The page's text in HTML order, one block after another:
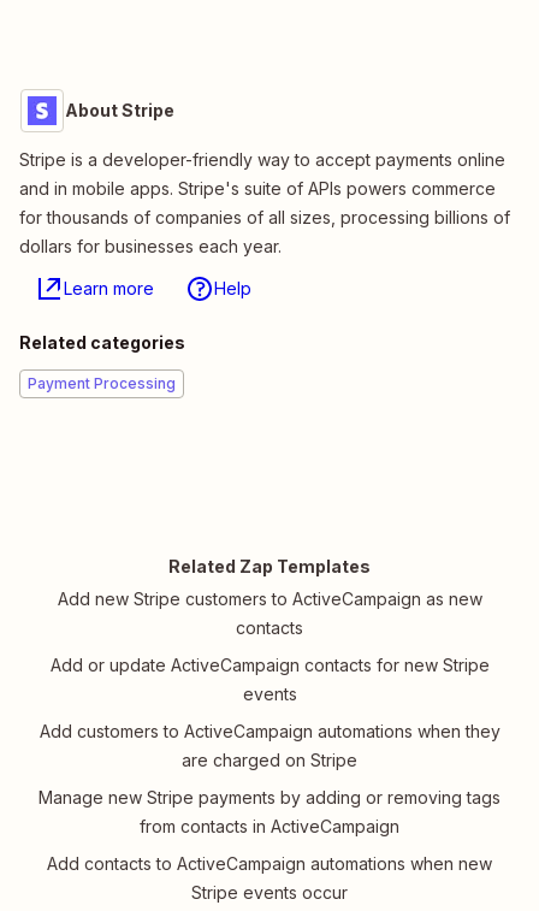
About Stripe
Stripe is a developer-friendly way to accept payments online
and in mobile apps. Stripe's suite of APIs powers commerce
for thousands of companies of all sizes, processing billions of
dollars for businesses each year.
Learn more Help
Related categories
Payment Processing
Related Zap Templates
Add new Stripe customers to ActiveCampaign as new
contacts
Add or update ActiveCampaign contacts for new Stripe
events
Add customers to ActiveCampaign automations when they
are charged on Stripe
Manage new Stripe payments by adding or removing tags
from contacts in ActiveCampaign
Add contacts to ActiveCampaign automations when new
Stripe events occur